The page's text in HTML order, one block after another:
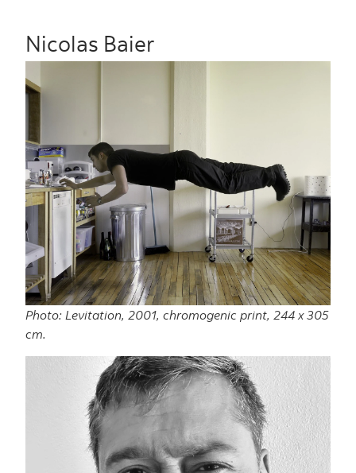
Nicolas Baier
Photo: Levitation, 2001, chromogenic print, 244 x 305
cm.